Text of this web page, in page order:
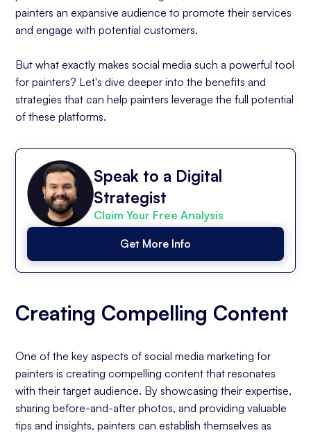
painters an expansive audience to promote their services
and engage with potential customers.
But what exactly makes social media such a powerful tool
for painters? Let's dive deeper into the benefits and
strategies that can help painters leverage the full potential
of these platforms.
Speak to a Digital
Strategist
Claim Your Free Analysis
Get More Info
Creating Compelling Content
One of the key aspects of social media marketing for
painters is creating compelling content that resonates
with their target audience. By showcasing their expertise,
sharing before-and-after photos, and providing valuable
tips and insights, painters can establish themselves as